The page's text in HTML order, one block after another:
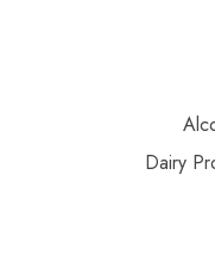
Dairy